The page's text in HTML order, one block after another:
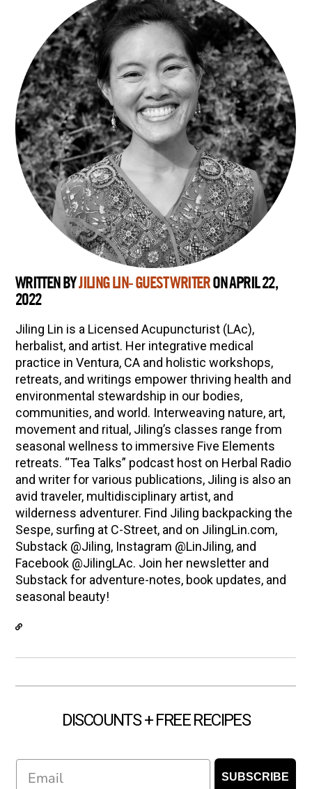
WRITTEN BYJILING LIN- GUEST WRITERON APRIL 22,
2022
Jiling Lin is a Licensed Acupuncturist (LAc),
herbalist, and artist. Her integrative medical
practice in Ventura, CA and holistic workshops,
retreats, and writings empower thriving health and
environmental stewardship in our bodies,
communities, and world. Interweaving nature, art,
movement and ritual, Jiling’s classes range from
seasonal wellness to immersive Five Elements
retreats. “Tea Talks” podcast host on Herbal Radio
and writer for various publications, Jiling is also an
avid traveler, multidisciplinary artist, and
wilderness adventurer. Find Jiling backpacking the
Sespe, surfing at C-Street, and on JilingLin.com,
Substack @Jiling, Instagram @LinJiling, and
Facebook @JilingLAc. Join her newsletter and
Substack for adventure-notes, book updates, and
seasonal beauty!
DISCOUNTS + FREE RECIPES
Email SUBSCRIBE